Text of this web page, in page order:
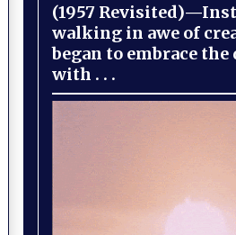
(1957
walking in awe of
began to embrace
with . . .